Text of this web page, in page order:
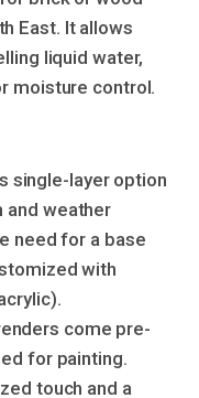
East. It allows
liquid water,
moisture control.
single-layer option
and weather
need for a base
with
come pre-
for painting.
touch and a